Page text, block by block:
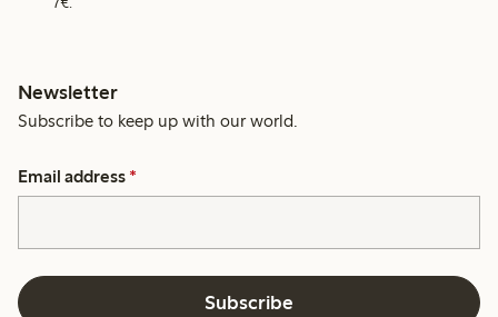
Newsletter
Subscribe to keep up with our world.
Email address *
Subscribe